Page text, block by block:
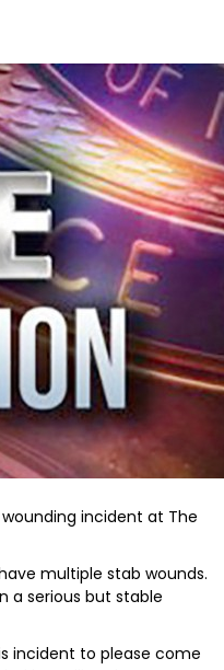
incident at The
multiple stab wounds.
a serious but stable
incident to please come